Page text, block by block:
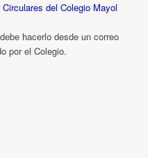
hacerlo desde un correo
por el Colegio.